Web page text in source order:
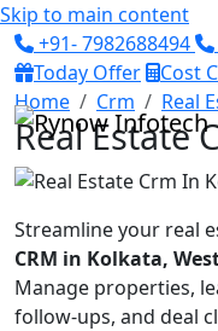
Skip to main content
+91- 7982688494
Today Offer
Cost
Home
Crm Real
Real Estate
Streamline your real
CRM in Kolkata,
Manage properties,
follow-ups, and deal